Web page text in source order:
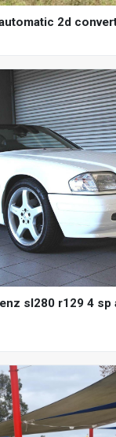
2d
sl280 r129 4 sp